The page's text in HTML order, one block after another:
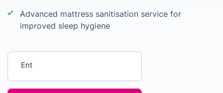
Advanced mattress sanitisation service for
improved sleep hygiene